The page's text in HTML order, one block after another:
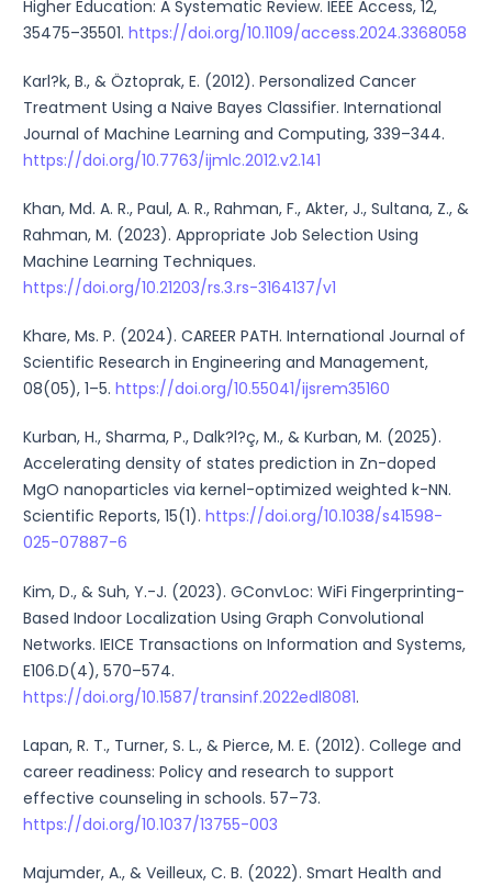
Higher Education: A Systematic Review. IEEE Access, 12,
35475–35501. https://doi.org/10.1109/access.2024.3368058
Karl?k, B., & Öztoprak, E. (2012). Personalized Cancer
Treatment Using a Naive Bayes Classifier. International
Journal of Machine Learning and Computing, 339–344.
https://doi.org/10.7763/ijmlc.2012.v2.141
Khan, Md. A. R., Paul, A. R., Rahman, F., Akter, J., Sultana, Z., &
Rahman, M. (2023). Appropriate Job Selection Using
Machine Learning Techniques.
https://doi.org/10.21203/rs.3.rs-3164137/v1
Khare, Ms. P. (2024). CAREER PATH. International Journal of
Scientific Research in Engineering and Management,
08(05), 1–5. https://doi.org/10.55041/ijsrem35160
Kurban, H., Sharma, P., Dalk?l?ç, M., & Kurban, M. (2025).
Accelerating density of states prediction in Zn-doped
MgO nanoparticles via kernel-optimized weighted k-NN.
Scientific Reports, 15(1). https://doi.org/10.1038/s41598-
025-07887-6
Kim, D., & Suh, Y.-J. (2023). GConvLoc: WiFi Fingerprinting-
Based Indoor Localization Using Graph Convolutional
Networks. IEICE Transactions on Information and Systems,
E106.D(4), 570–574.
https://doi.org/10.1587/transinf.2022edl8081.
Lapan, R. T., Turner, S. L., & Pierce, M. E. (2012). College and
career readiness: Policy and research to support
effective counseling in schools. 57–73.
https://doi.org/10.1037/13755-003
Majumder, A., & Veilleux, C. B. (2022). Smart Health and